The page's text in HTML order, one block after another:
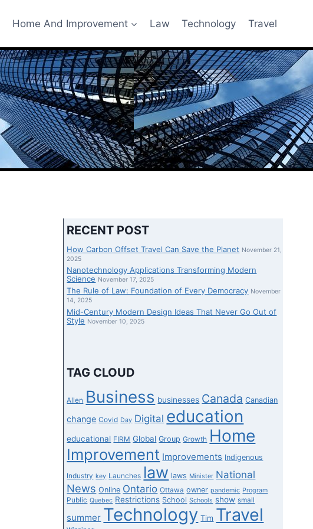
Home And Improvement Law Technology Travel
RECENT POST
How Carbon Offset Travel Can Save the Planet November 21,
2025
Nanotechnology Applications Transforming Modern
Science November 17, 2025
The Rule of Law: Foundation of Every Democracy November
14, 2025
Mid-Century Modern Design Ideas That Never Go Out of
Style November 10, 2025
TAG CLOUD
Allen Business businesses Canada Canadian
change Covid Day Digital education
educational FIRM Global Group Growth Home
Improvement Improvements Indigenous
Industry key Launches law laws Minister National
News Online Ontario Ottawa owner pandemic Program
Public Quebec Restrictions School Schools show small
summer Technology Tim Travel